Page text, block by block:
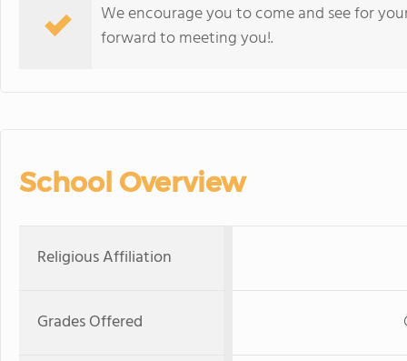
We encourage you to come and see for
forward to meeting you!.
School Overview
Religious Affiliation
Grades Offered